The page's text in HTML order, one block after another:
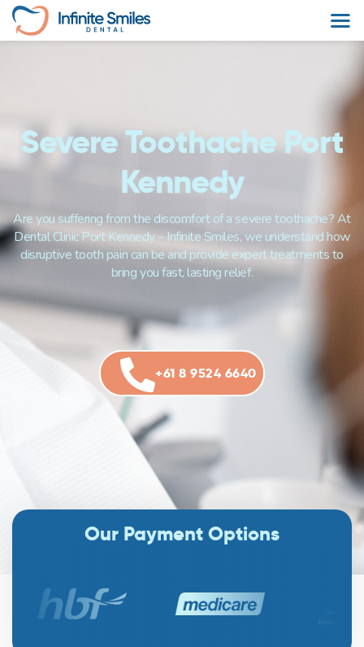
Severe Toothache Port
Kennedy
Are you suffering from the discomfort of a severe toothache? At
Dental Clinic Port Kennedy – Infinite Smiles, we understand how
disruptive tooth pain can be and provide expert treatments to
bring you fast, lasting relief.
+61 8 9524 6640
Our Payment Options